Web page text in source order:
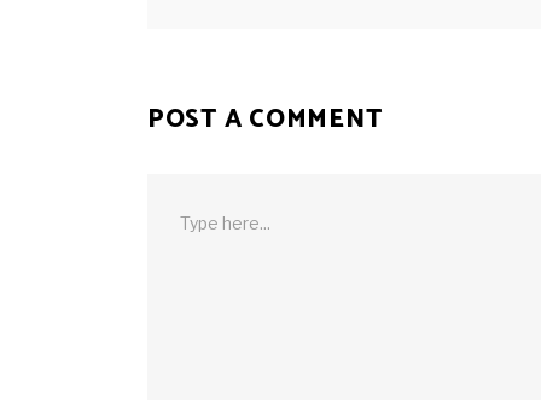
POST A COMMENT